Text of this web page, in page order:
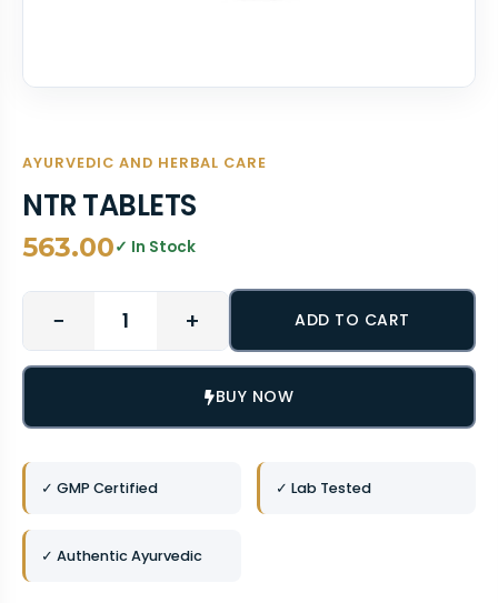
AYURVEDIC AND HERBAL CARE
NTR TABLETS
563.00✓ In Stock
− + ADD TO CART
BUY NOW
✓ GMP Certified ✓ Lab Tested
✓ Authentic Ayurvedic